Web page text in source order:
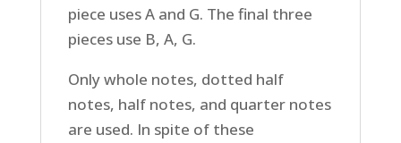
piece uses A and G. The final three
pieces use B, A, G.
Only whole notes, dotted half
notes, half notes, and quarter notes
are used. In spite of these